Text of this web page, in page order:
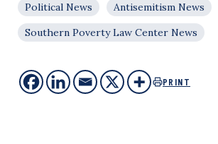
Political News Antisemitism News
Southern Poverty Law Center News
PRINT